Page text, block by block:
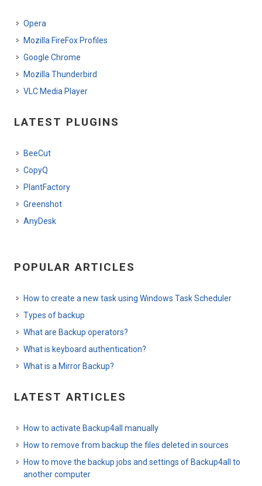
Opera
Mozilla FireFox Profiles
Google Chrome
Mozilla Thunderbird
VLC Media Player
LATEST PLUGINS
BeeCut
CopyQ
PlantFactory
Greenshot
AnyDesk
POPULAR ARTICLES
How to create a new task using Windows Task Scheduler
Types of backup
What are Backup operators?
What is keyboard authentication?
What is a Mirror Backup?
LATEST ARTICLES
How to activate Backup4all manually
How to remove from backup the files deleted in sources
How to move the backup jobs and settings of Backup4all to
another computer